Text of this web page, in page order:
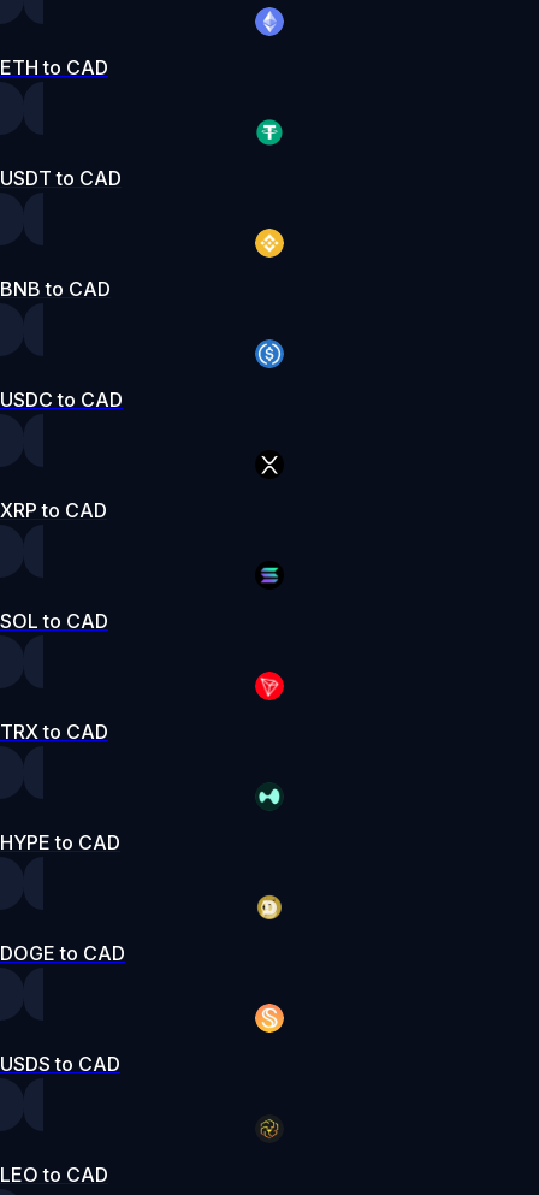
ETH to CAD
USDT to CAD
BNB to CAD
USDC to CAD
XRP to CAD
SOL to CAD
TRX to CAD
HYPE to CAD
DOGE to CAD
USDS to CAD
LEO to CAD